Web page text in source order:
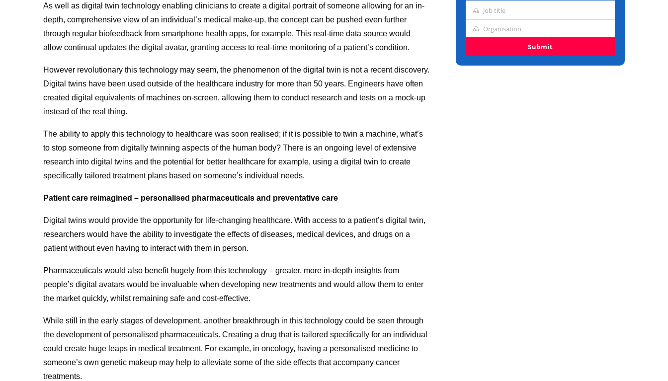
As well as digital twin technology enabling clinicians to create a digital portrait of someone allowing for an in-
depth, comprehensive view of an individual’s medical make-up, the concept can be pushed even further
through regular biofeedback from smartphone health apps, for example. This real-time data source would
allow continual updates the digital avatar, granting access to real-time monitoring of a patient’s condition.
However revolutionary this technology may seem, the phenomenon of the digital twin is not a recent discovery.
Digital twins have been used outside of the healthcare industry for more than 50 years. Engineers have often
created digital equivalents of machines on-screen, allowing them to conduct research and tests on a mock-up
instead of the real thing.
The ability to apply this technology to healthcare was soon realised; if it is possible to twin a machine, what’s
to stop someone from digitally twinning aspects of the human body? There is an ongoing level of extensive
research into digital twins and the potential for better healthcare for example, using a digital twin to create
specifically tailored treatment plans based on someone’s individual needs.
Patient care reimagined – personalised pharmaceuticals and preventative care
Digital twins would provide the opportunity for life-changing healthcare. With access to a patient’s digital twin,
researchers would have the ability to investigate the effects of diseases, medical devices, and drugs on a
patient without even having to interact with them in person.
Pharmaceuticals would also benefit hugely from this technology – greater, more in-depth insights from
people’s digital avatars would be invaluable when developing new treatments and would allow them to enter
the market quickly, whilst remaining safe and cost-effective.
While still in the early stages of development, another breakthrough in this technology could be seen through
the development of personalised pharmaceuticals. Creating a drug that is tailored specifically for an individual
could create huge leaps in medical treatment. For example, in oncology, having a personalised medicine to
someone’s own genetic makeup may help to alleviate some of the side effects that accompany cancer
treatments.
Job
Job title
Organisation
Organisation
Submit